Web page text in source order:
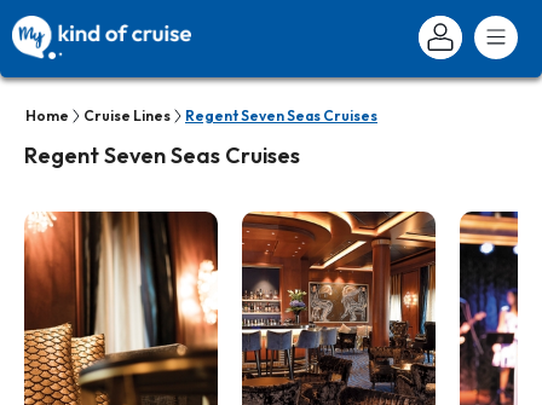
Home Cruise Lines Regent Seven Seas Cruises
Regent Seven Seas Cruises